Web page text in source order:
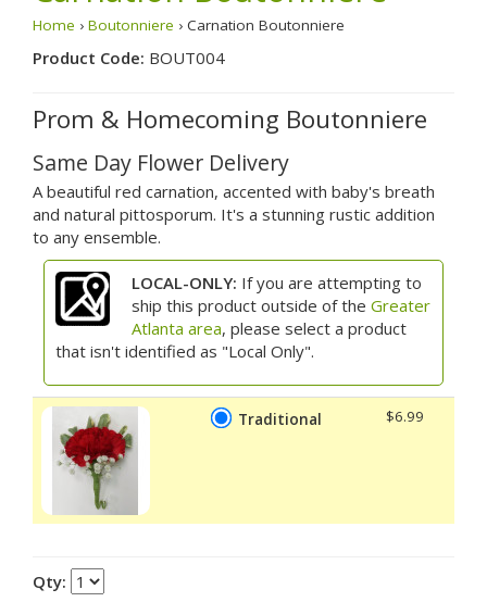
Home › Boutonniere › Carnation Boutonniere
Product Code: BOUT004
Prom & Homecoming Boutonniere
Same Day Flower Delivery
A beautiful red carnation, accented with baby's breath
and natural pittosporum. It's a stunning rustic addition
to any ensemble.
LOCAL-ONLY: If you are attempting to
ship this product outside of the Greater
Atlanta area, please select a product
that isn't identified as "Local Only".
Traditional $6.99
Qty: